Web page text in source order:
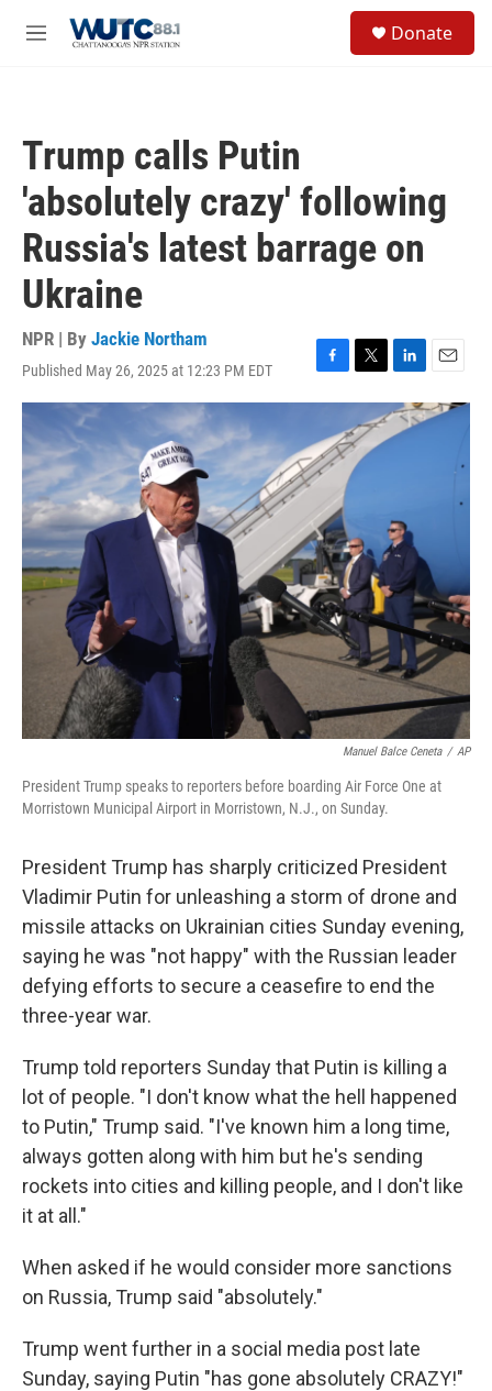
M
Donate
Trump calls Putin
'absolutely crazy' following
Russia's latest barrage on
Ukraine
NPR | By Jackie Northam
Published May 26, 2025 at 12:23 PM EDT
F
a
e
b
o
k
T
w
i
t
t
L
i
n
k
n
E
m
a
Manuel Balce Ceneta / AP
President Trump speaks to reporters before boarding Air Force One at
Morristown Municipal Airport in Morristown, N.J., on Sunday.
President Trump has sharply criticized President
Vladimir Putin for unleashing a storm of drone and
missile attacks on Ukrainian cities Sunday evening,
saying he was "not happy" with the Russian leader
defying efforts to secure a ceasefire to end the
three-year war.
Trump told reporters Sunday that Putin is killing a
lot of people. "I don't know what the hell happened
to Putin," Trump said. "I've known him a long time,
always gotten along with him but he's sending
rockets into cities and killing people, and I don't like
it at all."
When asked if he would consider more sanctions
on Russia, Trump said "absolutely."
Trump went further in a social media post late
Sunday, saying Putin "has gone absolutely CRAZY!"